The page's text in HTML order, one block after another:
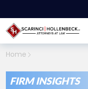
Home
FIRM INSIGHTS